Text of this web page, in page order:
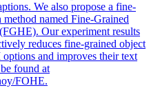
We also propose a fine-
named Fine-Grained
Our experiment results
reduces fine-grained object
and improves their text
found at
FOHE.